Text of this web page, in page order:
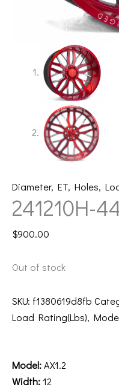
Diameter, ET, Holes,
241210H-
$900.00
Out of stock
SKU: f1380619d8fb
Load Rating(Lbs),
Model:AX1.2
Width:12